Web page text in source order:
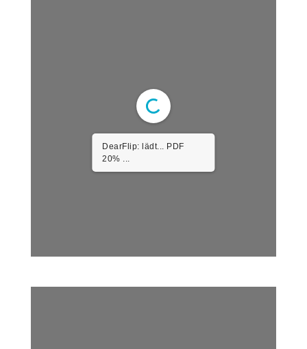
DearFlip: lädt... PDF
20% ...